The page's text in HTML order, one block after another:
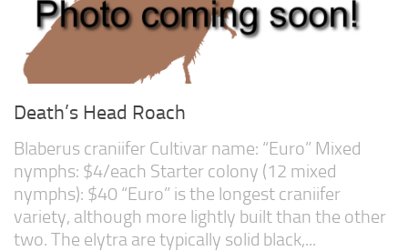
Death’s Head Roach
Blaberus craniifer Cultivar name: “Euro” Mixed
nymphs: $4/each Starter colony (12 mixed
nymphs): $40 “Euro” is the longest craniifer
variety, although more lightly built than the other
two. The elytra are typically solid black,...